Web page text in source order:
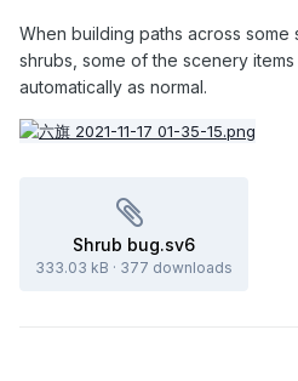
When building paths across some
shrubs, some of the scenery
automatically as normal.
Shrub bug.sv6
333.03 kB · 377 downloads